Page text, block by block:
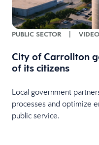
PUBLIC SECTOR | VIDEO
City of Carrollton
of its citizens
Local government
processes and optimize
public service.